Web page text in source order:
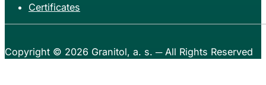
Certificates
Copyright © 2026 Granitol, a. s. ─ All Rights Reserved